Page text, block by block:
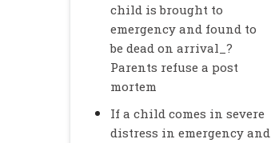
child is brought to
emergency and found to
be dead on arrival_?
Parents refuse a post
mortem
If a child comes in severe
distress in emergency and